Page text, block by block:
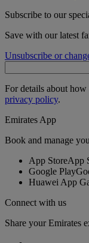
Subscribe to our
Save with our latest
Unsubscribe or
For details about
privacy policy.
Emirates App
Book and manage
App StoreApp
Google Play
Huawei App
Connect with us
Share your Emirates